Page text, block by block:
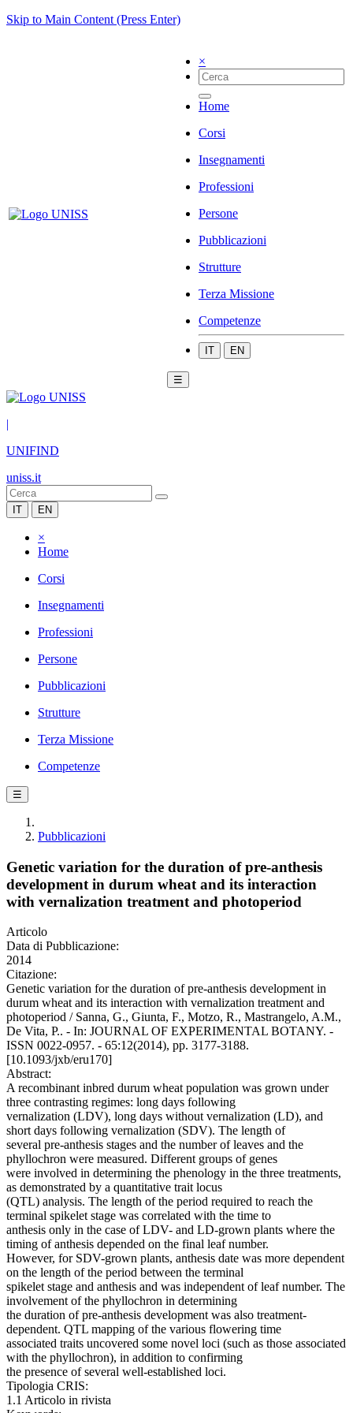
Skip to Main Content (Press Enter)
×
Home
Corsi
Insegnamenti
Professioni
Persone
Pubblicazioni
Strutture
Terza Missione
Competenze
IT EN
☰
|
UNIFIND
uniss.it
IT EN
×
Home
Corsi
Insegnamenti
Professioni
Persone
Pubblicazioni
Strutture
Terza Missione
Competenze
☰
Pubblicazioni
Genetic variation for the duration of pre-anthesis
development in durum wheat and its interaction
with vernalization treatment and photoperiod
Articolo
Data di Pubblicazione:
2014
Citazione:
Genetic variation for the duration of pre-anthesis development in
durum wheat and its interaction with vernalization treatment and
photoperiod / Sanna, G., Giunta, F., Motzo, R., Mastrangelo, A.M.,
De Vita, P.. - In: JOURNAL OF EXPERIMENTAL BOTANY. -
ISSN 0022-0957. - 65:12(2014), pp. 3177-3188.
[10.1093/jxb/eru170]
Abstract:
A recombinant inbred durum wheat population was grown under
three contrasting regimes: long days following
vernalization (LDV), long days without vernalization (LD), and
short days following vernalization (SDV). The length of
several pre-anthesis stages and the number of leaves and the
phyllochron were measured. Different groups of genes
were involved in determining the phenology in the three treatments,
as demonstrated by a quantitative trait locus
(QTL) analysis. The length of the period required to reach the
terminal spikelet stage was correlated with the time to
anthesis only in the case of LDV- and LD-grown plants where the
timing of anthesis depended on the final leaf number.
However, for SDV-grown plants, anthesis date was more dependent
on the length of the period between the terminal
spikelet stage and anthesis and was independent of leaf number. The
involvement of the phyllochron in determining
the duration of pre-anthesis development was also treatment-
dependent. QTL mapping of the various flowering time
associated traits uncovered some novel loci (such as those associated
with the phyllochron), in addition to confirming
the presence of several well-established loci.
Tipologia CRIS:
1.1 Articolo in rivista